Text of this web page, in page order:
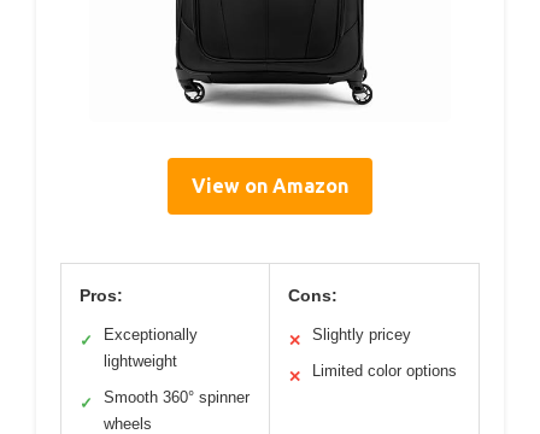
View on Amazon
Pros:
✓
Exceptionally
lightweight
✓
Smooth 360° spinner
wheels
Cons:
✕ Slightly pricey
✕ Limited color options